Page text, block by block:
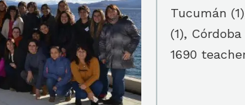
Tucumán
(1),
1690